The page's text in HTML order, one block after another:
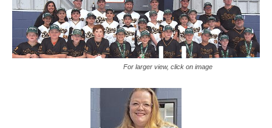
For larger view, click on image